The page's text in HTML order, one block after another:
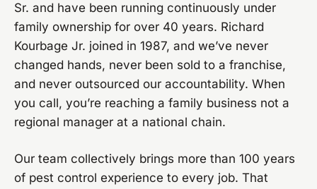
Sr. and have been running continuously under
family ownership for over 40 years. Richard
Kourbage Jr. joined in 1987, and we’ve never
changed hands, never been sold to a franchise,
and never outsourced our accountability. When
you call, you’re reaching a family business not a
regional manager at a national chain.
Our team collectively brings more than 100 years
of pest control experience to every job. That